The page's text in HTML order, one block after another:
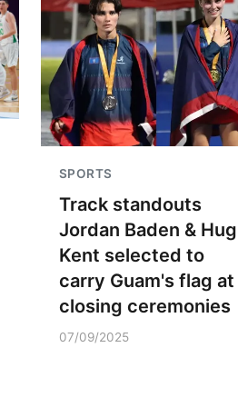
SPORTS
Track standouts
Jordan Baden &
Kent selected to
carry Guam's flag at
closing ceremonies
07/09/2025